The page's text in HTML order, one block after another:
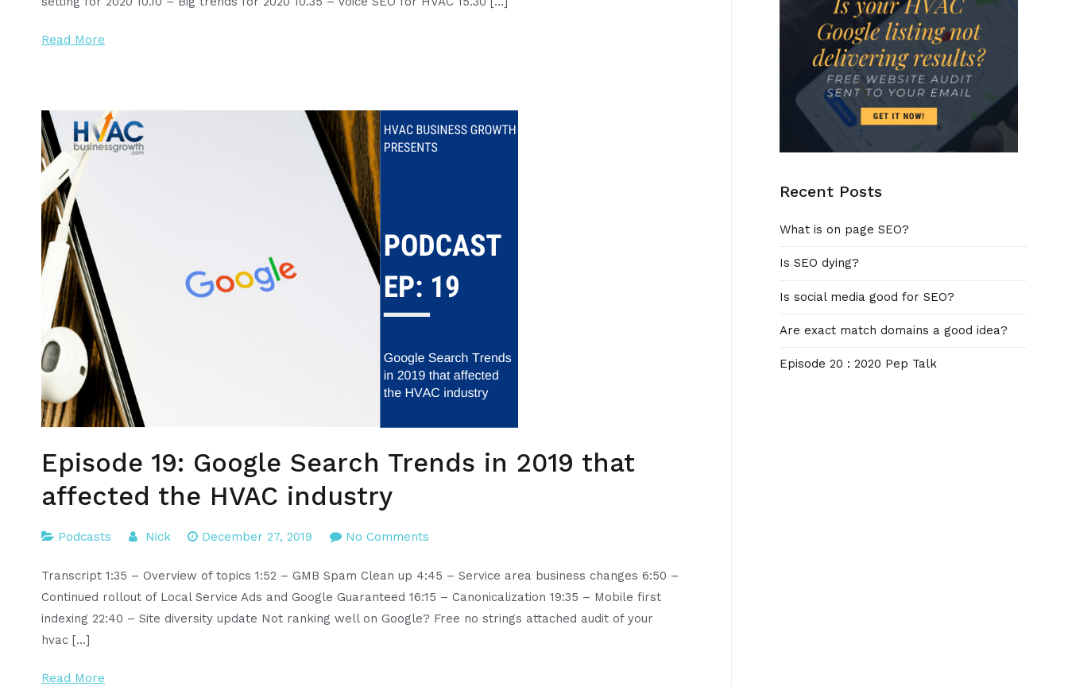
2020
Read More
Episode 19: Google Search Trends in 2019 that
affected the HVAC industry
Podcasts Nick December 27, 2019 No Commentson
19:
Google
Search
Transcript 1:35 – Overview of topics 1:52 – GMB Spam Clean up 4:45 – Service area business changes 6:50 –
Continued rollout of Local Service Ads and Google Guaranteed 16:15 – Canonicalization 19:35 – Mobile first
indexing 22:40 – Site diversity update Not ranking well on Google? Free no strings attached audit of your
hvac […]
Read More
Recent Posts
What is on page SEO?
Is SEO dying?
Is social media good for SEO?
Are exact match domains a good idea?
Episode 20 : 2020 Pep Talk